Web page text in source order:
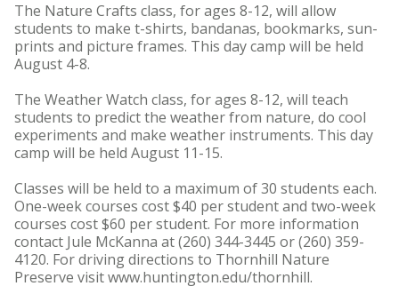
The Nature Crafts class, for ages 8-12, will allow
students to make t-shirts, bandanas, bookmarks, sun-
prints and picture frames. This day camp will be held
August 4-8.
The Weather Watch class, for ages 8-12, will teach
students to predict the weather from nature, do cool
experiments and make weather instruments. This day
camp will be held August 11-15.
Classes will be held to a maximum of 30 students each.
One-week courses cost $40 per student and two-week
courses cost $60 per student. For more information
contact Jule McKanna at (260) 344-3445 or (260) 359-
4120. For driving directions to Thornhill Nature
Preserve visit www.huntington.edu/thornhill.